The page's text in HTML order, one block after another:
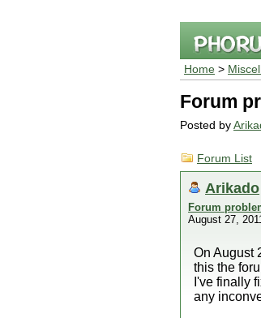
Home >
Forum
Posted by
Forum List
Arikado
Forum
August 27,
On August
this the
I've finally
any